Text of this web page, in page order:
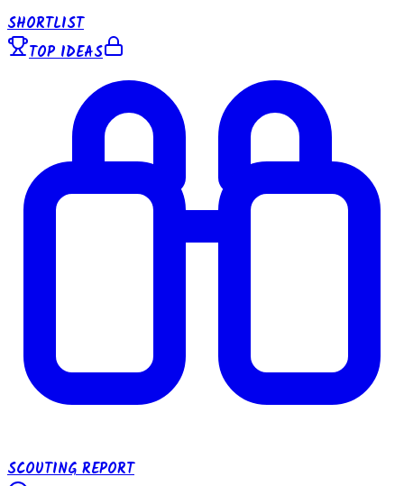
SHORTLIST
TOP IDEAS
SCOUTING REPORT